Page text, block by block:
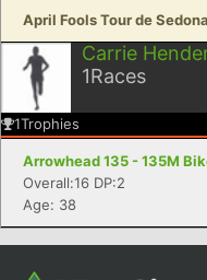
April Fools Tour de
Carrie
1Races
1Trophies
Arrowhead 135 - 135M
Overall:16 DP:2
Age: 38